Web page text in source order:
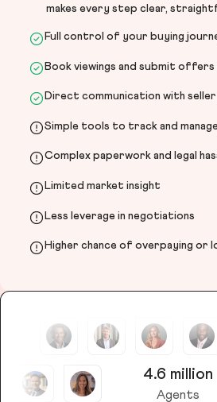
makes every step clear,
Full control of your buying
Book viewings and submit
Direct communication with
Simple tools to track and
Complex paperwork and legal
Limited market insight
Less leverage in negotiations
Higher chance of overpaying or
4.6 million
Agents